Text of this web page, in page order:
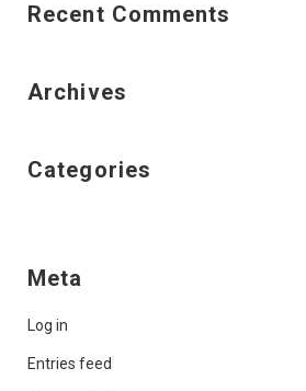
Recent Comments
Archives
Categories
Meta
Log in
Entries feed